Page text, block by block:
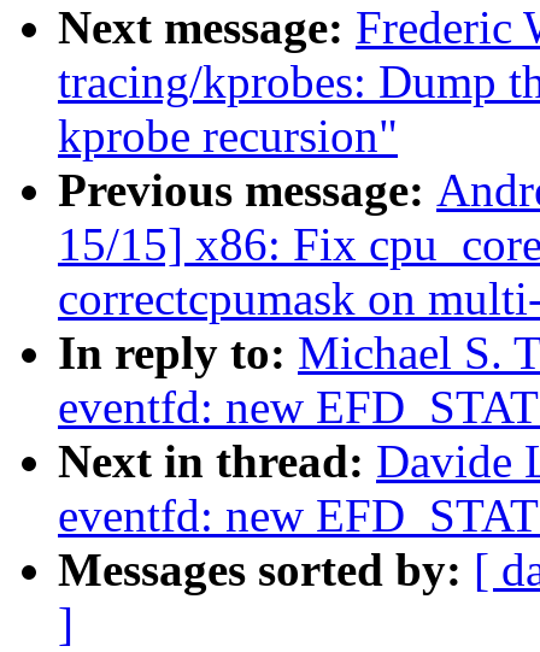
Next message: Frederic
tracing/kprobes: Dump
kprobe recursion"
Previous message:
15/15] x86: Fix
correctcpumask on
In reply to: Michael S.
eventfd: new
Next in thread: Davide
eventfd: new
Messages sorted by: [
]